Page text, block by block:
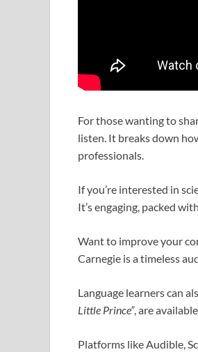
For those wanting to
listen. It breaks down
professionals.
If you’re interested in
It’s engaging, packed
Want to improve your
Carnegie is a timeless
Language learners can
Little Prince”, are
Platforms like Audible,